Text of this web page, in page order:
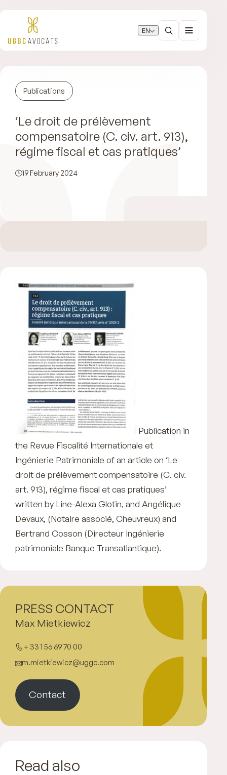
EN
Publications
‘Le droit de prélèvement
compensatoire (C. civ. art. 913),
régime fiscal et cas pratiques’
19 February 2024
Publication in
the Revue Fiscalité Internationale et
Ingénierie Patrimoniale of an article on ‘Le
droit de prélèvement compensatoire (C. civ.
art. 913), régime fiscal et cas pratiques’
written by Line-Alexa Glotin, and Angélique
Devaux, (Notaire associé, Cheuvreux) and
Bertrand Cosson (Directeur Ingénierie
patrimoniale Banque Transatlantique).
Max Mietkiewicz
+ 33 1 56 69 70 00
m.mietkiewicz@uggc.com
Contact
PRESS CONTACT
Read also